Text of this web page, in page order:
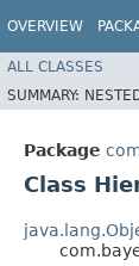
OVERVIEW
ALL CLASSES
SUMMARY:
Package
Class